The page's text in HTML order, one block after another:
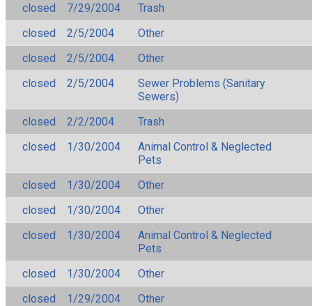
closed
7/29/2004
Trash
closed
2/5/2004
Other
closed
2/5/2004
Other
closed
2/5/2004
Sewer Problems (Sanitary
Sewers)
closed
2/2/2004
Trash
closed
1/30/2004
Animal Control & Neglected
Pets
closed
1/30/2004
Other
closed
1/30/2004
Other
closed
1/30/2004
Animal Control & Neglected
Pets
closed
1/30/2004
Other
closed
1/29/2004
Other